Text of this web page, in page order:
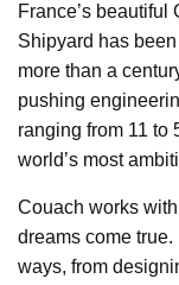
France’s beautiful
Shipyard has
more than a
pushing
ranging from 11 to
world’s most
Couach works
dreams come
ways, from